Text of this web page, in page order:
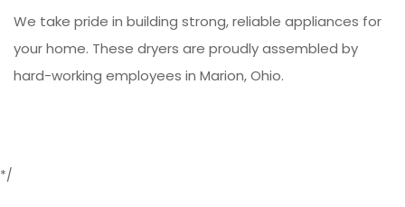
We take pride in building strong, reliable appliances for
your home. These dryers are proudly assembled by
hard-working employees in Marion, Ohio.
*/